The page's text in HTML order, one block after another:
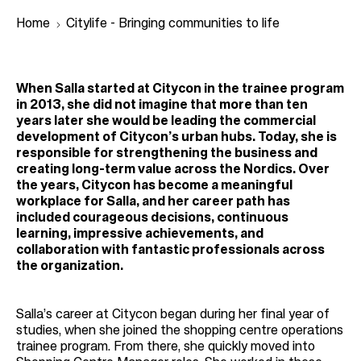
B
r
e
a
d
c
r
u
m
Home Citylife - Bringing communities to life
When Salla started at Citycon in the trainee program
in 2013, she did not imagine that more than ten
years later she would be leading the commercial
development of Citycon’s urban hubs. Today, she is
responsible for strengthening the business and
creating long-term value across the Nordics. Over
the years, Citycon has become a meaningful
workplace for Salla, and her career path has
included courageous decisions, continuous
learning, impressive achievements, and
collaboration with fantastic professionals across
the organization.
Salla’s career at Citycon began during her final year of
studies, when she joined the shopping centre operations
trainee program. From there, she quickly moved into